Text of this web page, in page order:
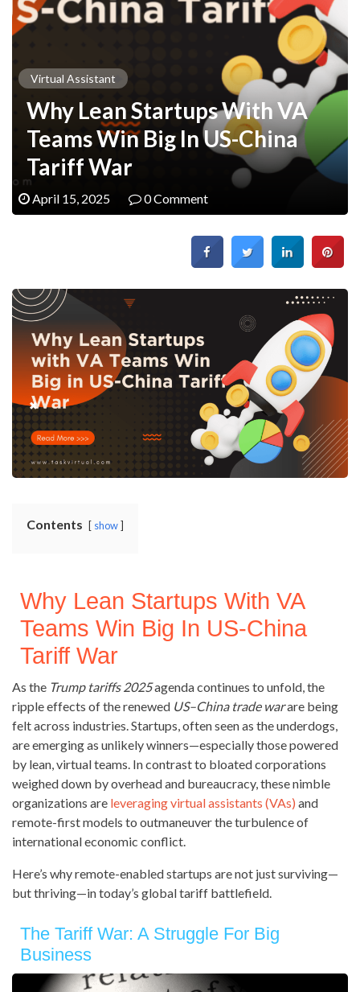
Virtual Assistant
Why Lean Startups With VA
Teams Win Big In US-China
Tariff War
April 15, 2025 0 Comment
Contents show
Why Lean Startups With VA
Teams Win Big In US-China
Tariff War
As the Trump tariffs 2025agenda continues to unfold, the
ripple effects of the renewed US–China trade warare being
felt across industries. Startups, often seen as the underdogs,
are emerging as unlikely winners—especially those powered
by lean, virtual teams. In contrast to bloated corporations
weighed down by overhead and bureaucracy, these nimble
organizations are leveraging virtual assistants (VAs) and
remote-first models to outmaneuver the turbulence of
international economic conflict.
Here’s why remote-enabled startups are not just surviving—
but thriving—in today’s global tariff battlefield.
The Tariff War: A Struggle For Big
Business